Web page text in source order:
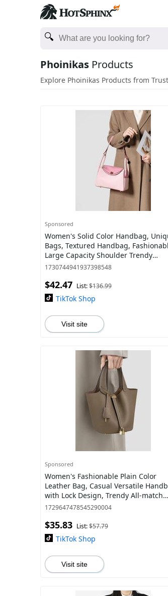
Phoinikas Products
Explore Phoinikas Products from
Sponsored
Women's Solid Color Handbag,
Bags, Textured Handbag,
Large Capacity Shoulder Trendy
Commuter Bag for Daily Used, Casual
1730744941937398548
$42.47 List:$136.99
TikTok Shop
Visit site
Sponsored
Women's Fashionable Plain Color
Leather Bag, Casual Versatile
with Lock Design, Trendy All-match
Handbag for Daily Use, Purse
1729647478545290004
$35.83 List:$57.79
TikTok Shop
Visit site